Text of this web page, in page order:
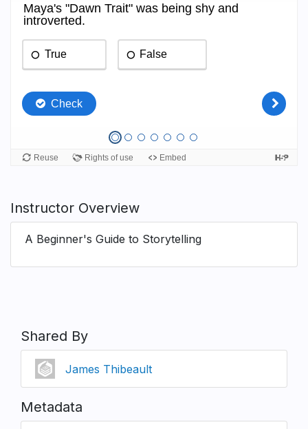
Instructor Overview
A Beginner's Guide to Storytelling
Shared By
James Thibeault
Metadata